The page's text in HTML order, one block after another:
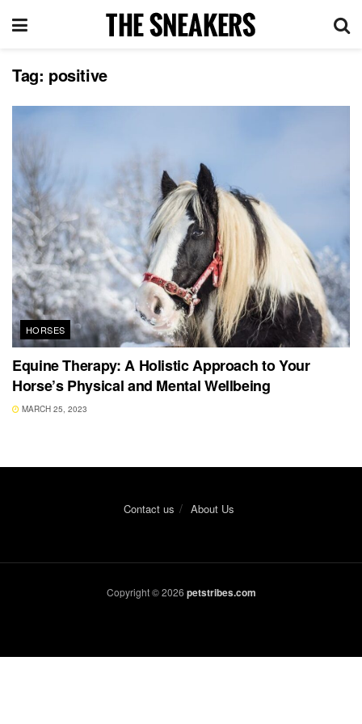
Tag: positive
HORSES
Equine Therapy: A Holistic Approach to Your
Horse’s Physical and Mental Wellbeing
MARCH 25, 2023
Contact us About Us
Copyright © 2026 petstribes.com